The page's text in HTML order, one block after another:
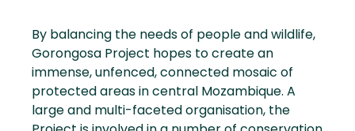
By balancing the needs of people and wildlife,
Gorongosa Project hopes to create an
immense, unfenced, connected mosaic of
protected areas in central Mozambique. A
large and multi-faceted organisation, the